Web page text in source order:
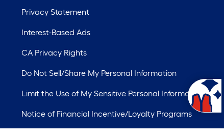
Privacy Statement
Interest-Based Ads
CA Privacy Rights
Do Not Sell/Share My Personal Information
Limit the Use of My Sensitive Personal Information
Notice of Financial Incentive/Loyalty Programs